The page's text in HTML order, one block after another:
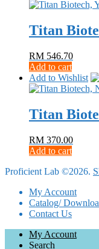
Titan
RM 546.70
Add to cart
Add to Wishlist
Titan
RM 370.00
Add to cart
Proficient Lab ©2026.
My Account
Catalog/
Contact Us
My Account
Search